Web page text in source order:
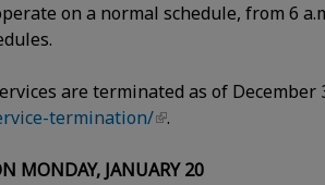
on a normal schedule, from 6
are terminated as of
termination/ .
MONDAY, JANUARY 20